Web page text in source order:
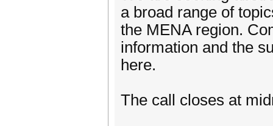
a broad range of
the MENA region.
information and the
here.
The call closes at